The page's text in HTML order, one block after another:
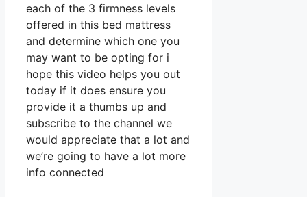
each of the 3 firmness levels
offered in this bed mattress
and determine which one you
may want to be opting for i
hope this video helps you out
today if it does ensure you
provide it a thumbs up and
subscribe to the channel we
would appreciate that a lot and
we’re going to have a lot more
info connected